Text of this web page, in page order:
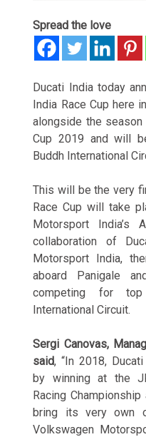
Spread the love
Ducati India today
India Race Cup here
alongside the
Cup 2019 and will
Buddh International
This will be the very
Race Cup will take
Motorsport India’s
collaboration of
Motorsport India,
aboard Panigale
competing for
International Circuit.
Sergi Canovas,
said, “In 2018,
by winning at the
Racing
bring its very own
Volkswagen